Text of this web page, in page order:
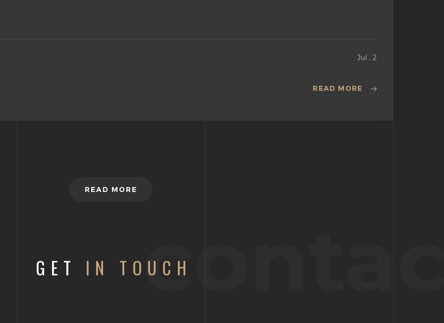
Jul , 2
READ MORE
READ MORE
GET IN TOUCH